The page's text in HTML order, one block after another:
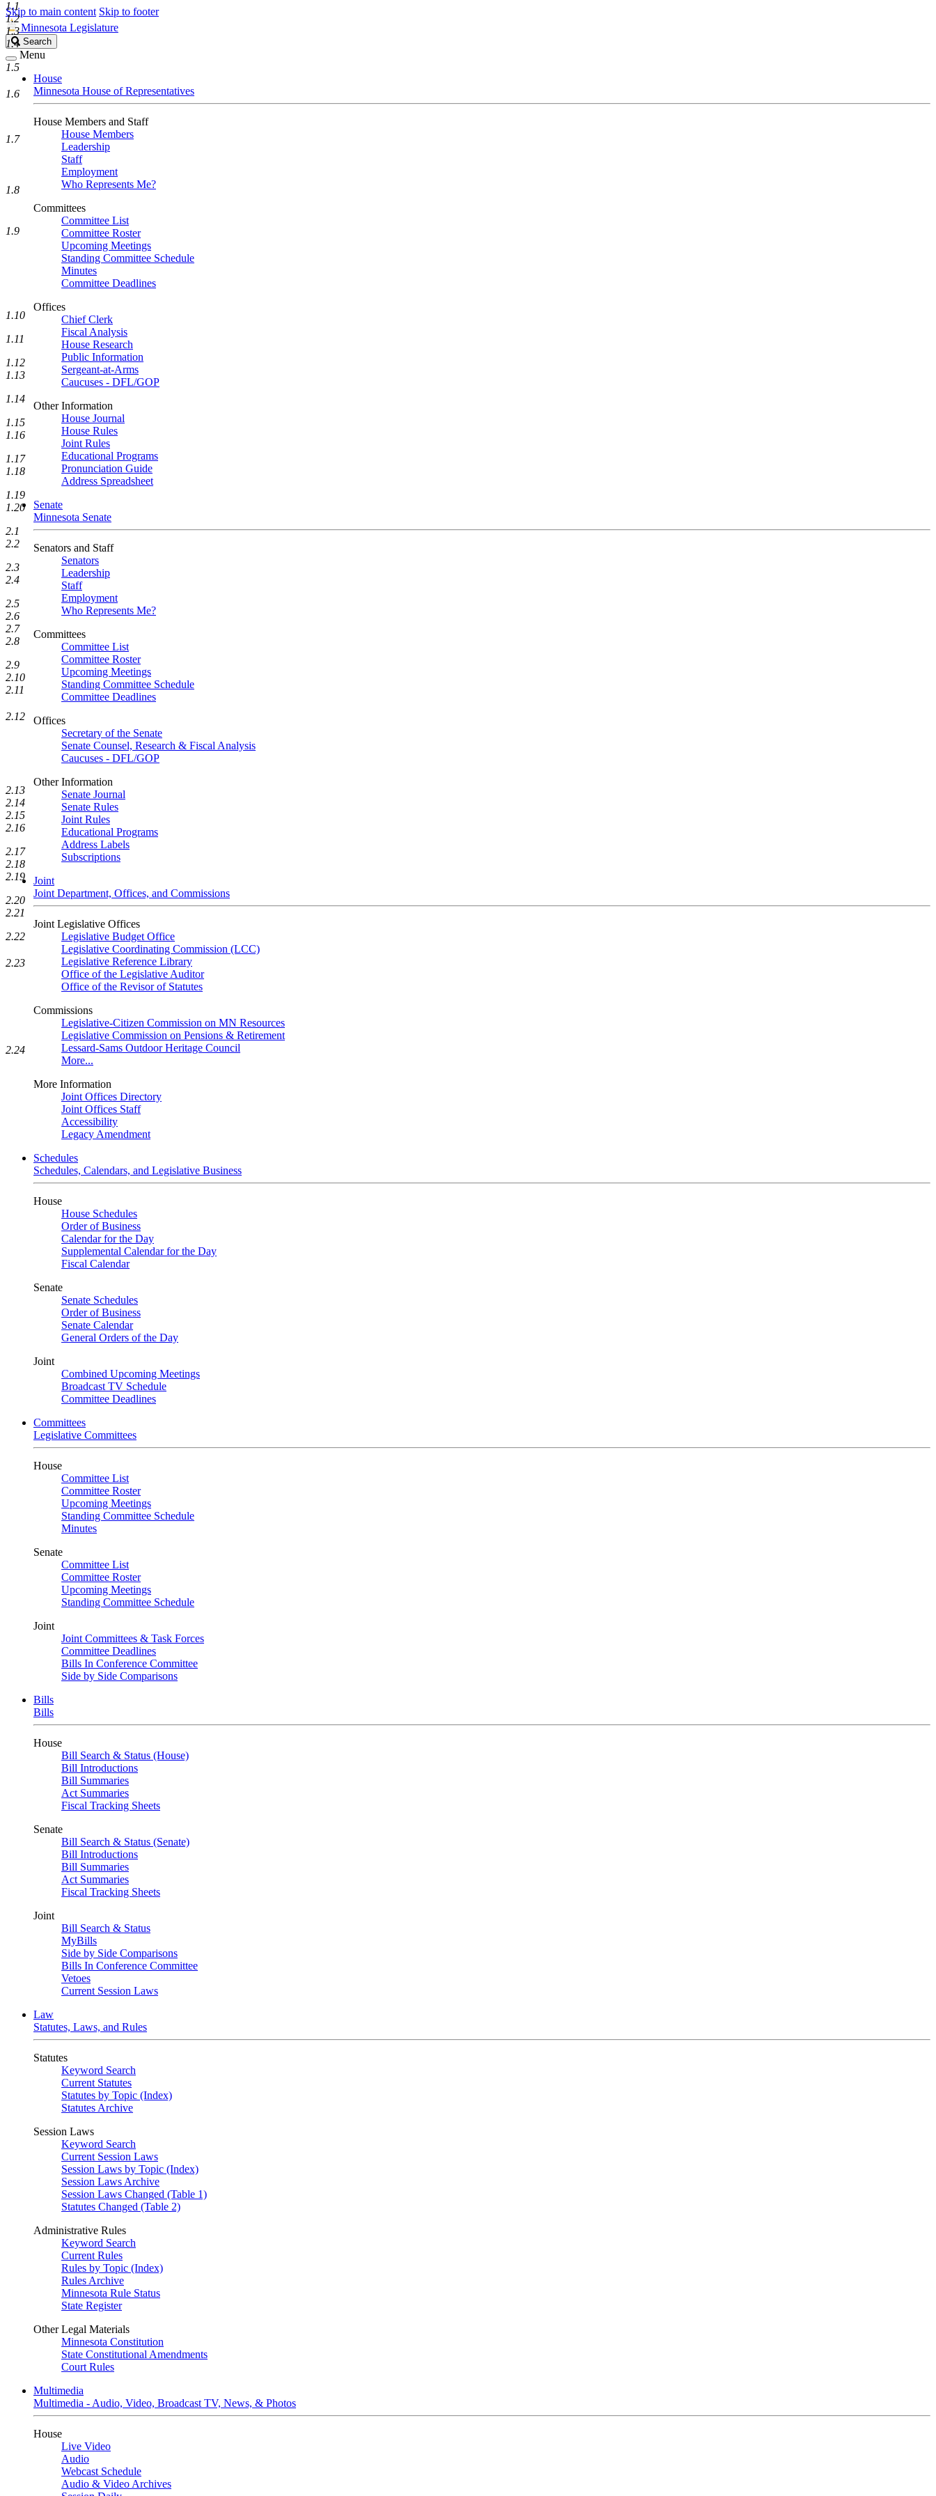
Skip to main content Skip to footer
Minnesota Legislature
Search
Legislature
Search
Menu
House
Minnesota House of Representatives
House Members and Staff
House Members
Leadership
Staff
Employment
Who Represents Me?
Committees
Committee List
Committee Roster
Upcoming Meetings
Standing Committee Schedule
Minutes
Committee Deadlines
Offices
Chief Clerk
Fiscal Analysis
House Research
Public Information
Sergeant-at-Arms
Caucuses - DFL/GOP
Other Information
House Journal
House Rules
Joint Rules
Educational Programs
Pronunciation Guide
Address Spreadsheet
Senate
Minnesota Senate
Senators and Staff
Senators
Leadership
Staff
Employment
Who Represents Me?
Committees
Committee List
Committee Roster
Upcoming Meetings
Standing Committee Schedule
Committee Deadlines
Offices
Secretary of the Senate
Senate Counsel, Research & Fiscal Analysis
Caucuses - DFL/GOP
Other Information
Senate Journal
Senate Rules
Joint Rules
Educational Programs
Address Labels
Subscriptions
Joint
Joint Department, Offices, and Commissions
Joint Legislative Offices
Legislative Budget Office
Legislative Coordinating Commission (LCC)
Legislative Reference Library
Office of the Legislative Auditor
Office of the Revisor of Statutes
Commissions
Legislative-Citizen Commission on MN Resources
Legislative Commission on Pensions & Retirement
Lessard-Sams Outdoor Heritage Council
More...
More Information
Joint Offices Directory
Joint Offices Staff
Accessibility
Legacy Amendment
Schedules
Schedules, Calendars, and Legislative Business
House
House Schedules
Order of Business
Calendar for the Day
Supplemental Calendar for the Day
Fiscal Calendar
Senate
Senate Schedules
Order of Business
Senate Calendar
General Orders of the Day
Joint
Combined Upcoming Meetings
Broadcast TV Schedule
Committee Deadlines
Committees
Legislative Committees
House
Committee List
Committee Roster
Upcoming Meetings
Standing Committee Schedule
Minutes
Senate
Committee List
Committee Roster
Upcoming Meetings
Standing Committee Schedule
Joint
Joint Committees & Task Forces
Committee Deadlines
Bills In Conference Committee
Side by Side Comparisons
Bills
Bills
House
Bill Search & Status (House)
Bill Introductions
Bill Summaries
Act Summaries
Fiscal Tracking Sheets
Senate
Bill Search & Status (Senate)
Bill Introductions
Bill Summaries
Act Summaries
Fiscal Tracking Sheets
Joint
Bill Search & Status
MyBills
Side by Side Comparisons
Bills In Conference Committee
Vetoes
Current Session Laws
Law
Statutes, Laws, and Rules
Statutes
Keyword Search
Current Statutes
Statutes by Topic (Index)
Statutes Archive
Session Laws
Keyword Search
Current Session Laws
Session Laws by Topic (Index)
Session Laws Archive
Session Laws Changed (Table 1)
Statutes Changed (Table 2)
Administrative Rules
Keyword Search
Current Rules
Rules by Topic (Index)
Rules Archive
Minnesota Rule Status
State Register
Other Legal Materials
Minnesota Constitution
State Constitutional Amendments
Court Rules
Multimedia
Multimedia - Audio, Video, Broadcast TV, News, & Photos
House
Live Video
Audio
Webcast Schedule
Audio & Video Archives
1.1
1.2
1.3
1.4
1.5
1.6
1.7
1.8
1.9
1.10
1.11
1.12
1.13
1.14
1.15
1.16
1.17
1.18
1.19
1.20
2.1
2.2
2.3
2.4
2.5
2.6
2.7
2.8
2.9
2.10
2.11
2.12
2.13
2.14
2.15
2.16
2.17
2.18
2.19
2.20
2.21
2.22
2.23
2.24